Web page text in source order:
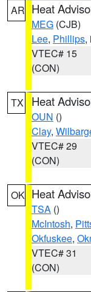
AR Heat
MEG (CJB)
Lee, Phillips,
VTEC# 15
(CON)
TX Heat
OUN ()
Clay,
VTEC# 29
(CON)
OK Heat
TSA ()
McIntosh,
Okfuskee,
VTEC# 31
(CON)